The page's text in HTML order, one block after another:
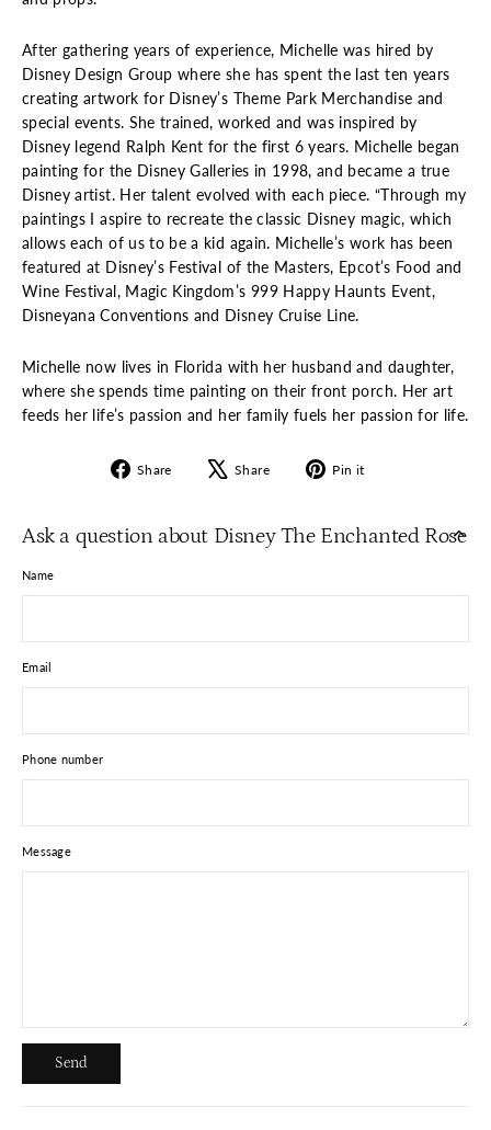
After gathering years of experience, Michelle was hired by
Disney Design Group where she has spent the last ten years
creating artwork for Disney’s Theme Park Merchandise and
special events. She trained, worked and was inspired by
Disney legend Ralph Kent for the first 6 years. Michelle began
painting for the Disney Galleries in 1998, and became a true
Disney artist. Her talent evolved with each piece. “Through my
paintings I aspire to recreate the classic Disney magic, which
allows each of us to be a kid again. Michelle’s work has been
featured at Disney’s Festival of the Masters, Epcot’s Food and
Wine Festival, Magic Kingdom’s 999 Happy Haunts Event,
Disneyana Conventions and Disney Cruise Line.
Michelle now lives in Florida with her husband and daughter,
where she spends time painting on their front porch. Her art
feeds her life’s passion and her family fuels her passion for life.
Share
Share
Share
Tweet Pin it
Ask a question about Disney The Enchanted Rose
Name
Email
Phone number
Message
Send